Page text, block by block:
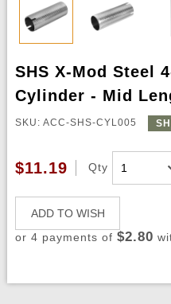
SHS X-Mod Steel
Cylinder - Mid
SKU: ACC-SHS-CYL005
$11.19 Qty
ADD TO WISH
or 4 payments of $2.80